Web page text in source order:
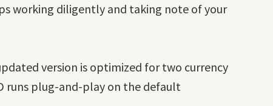
working diligently and taking note of your
version is optimized for two currency
runs plug-and-play on the default